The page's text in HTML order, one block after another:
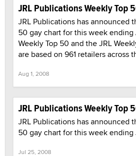
JRL Publications Weekly Top
JRL Publications has announced
50 gay chart for this week ending
Weekly Top 50 and the JRL
are based on 961 retailers across
Aug 1, 2008
JRL Publications Weekly Top
JRL Publications has announced
50 gay chart for this week ending
Jul 25, 2008